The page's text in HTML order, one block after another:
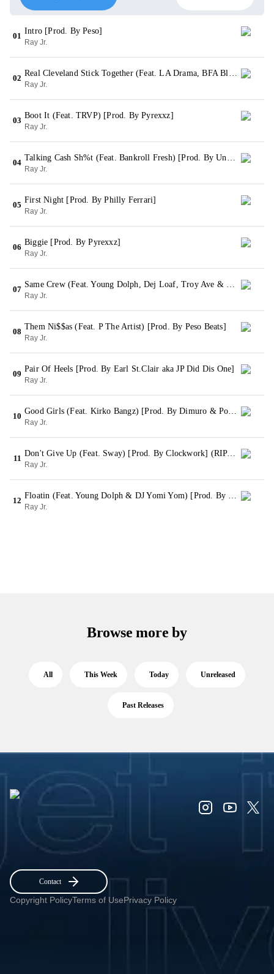
01
Intro [Prod. By Peso]
Ray Jr.
02
Real Cleveland Stick Together (Feat. LA Drama, BFA Bleed & Lil Cray) [Prod. By Pyrexxz]
Ray Jr.
03
Boot It (Feat. TRVP) [Prod. By Pyrexxz]
Ray Jr.
04
Talking Cash Sh%t (Feat. Bankroll Fresh) [Prod. By Underclassman]
Ray Jr.
05
First Night [Prod. By Philly Ferrari]
Ray Jr.
06
Biggie [Prod. By Pyrexxz]
Ray Jr.
07
Same Crew (Feat. Young Dolph, Dej Loaf, Troy Ave & Machine Gun Kelly) [Prod. By Pyrexxz] (Remix)
Ray Jr.
08
Them Ni$$as (Feat. P The Artist) [Prod. By Peso Beats]
Ray Jr.
09
Pair Of Heels [Prod. By Earl St.Clair aka JP Did Dis One]
Ray Jr.
10
Good Girls (Feat. Kirko Bangz) [Prod. By Dimuro & Posta]
Ray Jr.
11
Don't Give Up (Feat. Sway) [Prod. By Clockwork] (RIP Kenn Ball, RIP Lil Mahor Extended Version)
Ray Jr.
12
Floatin (Feat. Young Dolph & DJ Yomi Yom) [Prod. By Pyrexxz] (Bonus)
Ray Jr.
Browse more by
All This Week Today Unreleased
Past Releases
Contact
Copyright PolicyTerms of UsePrivacy Policy